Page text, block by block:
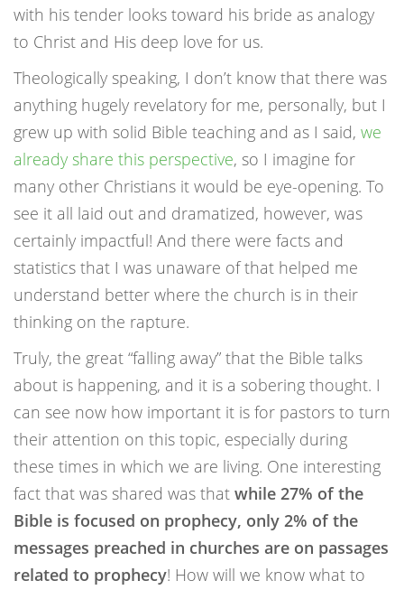
with his tender looks toward his bride as analogy
to Christ and His deep love for us.
Theologically speaking, I don’t know that there was
anything hugely revelatory for me, personally, but I
grew up with solid Bible teaching and as I said, we
already share this perspective, so I imagine for
many other Christians it would be eye-opening. To
see it all laid out and dramatized, however, was
certainly impactful! And there were facts and
statistics that I was unaware of that helped me
understand better where the church is in their
thinking on the rapture.
Truly, the great “falling away” that the Bible talks
about is happening, and it is a sobering thought. I
can see now how important it is for pastors to turn
their attention on this topic, especially during
these times in which we are living. One interesting
fact that was shared was that while 27% of the
Bible is focused on prophecy, only 2% of the
messages preached in churches are on passages
related to prophecy! How will we know what to